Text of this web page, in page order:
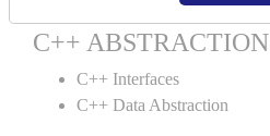
C++ ABSTRACTION
C++ Interfaces
C++ Data Abstraction